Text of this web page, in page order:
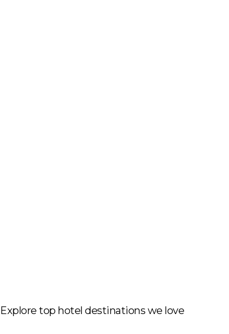
Explore top hotel destinations we love